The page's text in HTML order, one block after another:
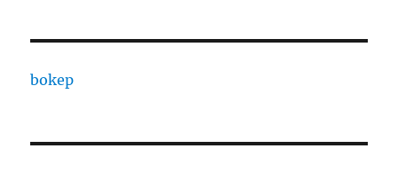
bokep